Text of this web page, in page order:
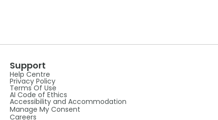
Support
Help Centre
Privacy Policy
Terms Of Use
AI Code of Ethics
Accessibility and Accommodation
Manage My Consent
Careers